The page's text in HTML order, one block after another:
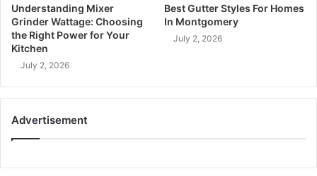
Understanding Mixer
Grinder Wattage: Choosing
the Right Power for Your
Kitchen
July 2, 2026
Best Gutter Styles For Homes
In Montgomery
July 2, 2026
Advertisement